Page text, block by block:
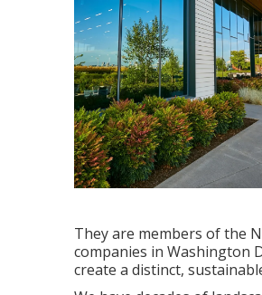
They are members of the
companies in Washington
create a distinct,